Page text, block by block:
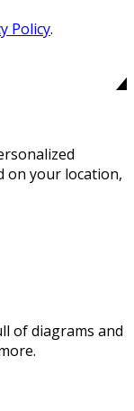
Policy.
on your location,
of diagrams and